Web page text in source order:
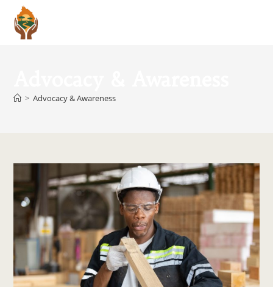
> Advocacy & Awareness